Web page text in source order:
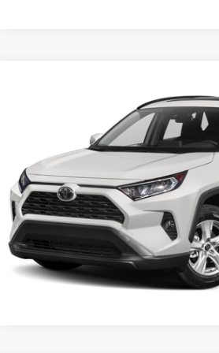
JTMP1RFV5KD008030Stock:15573QModel:
55,015 mi